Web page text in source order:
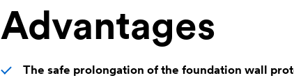
Advantages
The safe prolongation of the foundation wall